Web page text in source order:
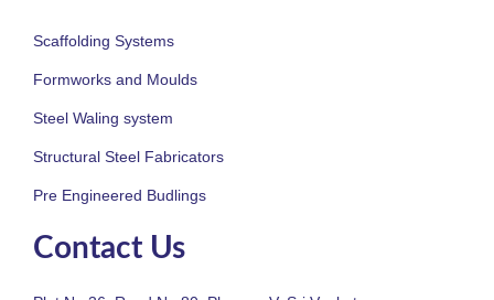
Scaffolding Systems
Formworks and Moulds
Steel Waling system
Structural Steel Fabricators
Pre Engineered Budlings
Contact Us